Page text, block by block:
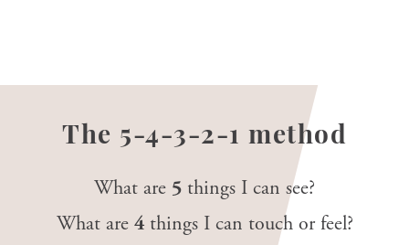
The 5-4-3-2-1 method
What are 5 things I can see?
What are 4things I can touch or feel?